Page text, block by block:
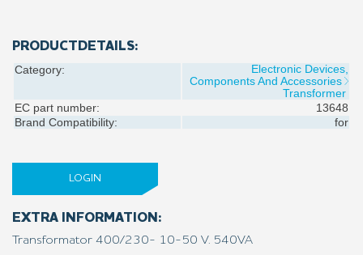
PRODUCTDETAILS:
Category:
Electronic Devices,
Components And Accessories
Transformer
EC part number:
13648
Brand Compatibility:
for
LOGIN
EXTRA INFORMATION:
Transformator 400/230- 10-50 V. 540VA